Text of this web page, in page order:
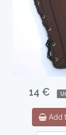
14 €
Add